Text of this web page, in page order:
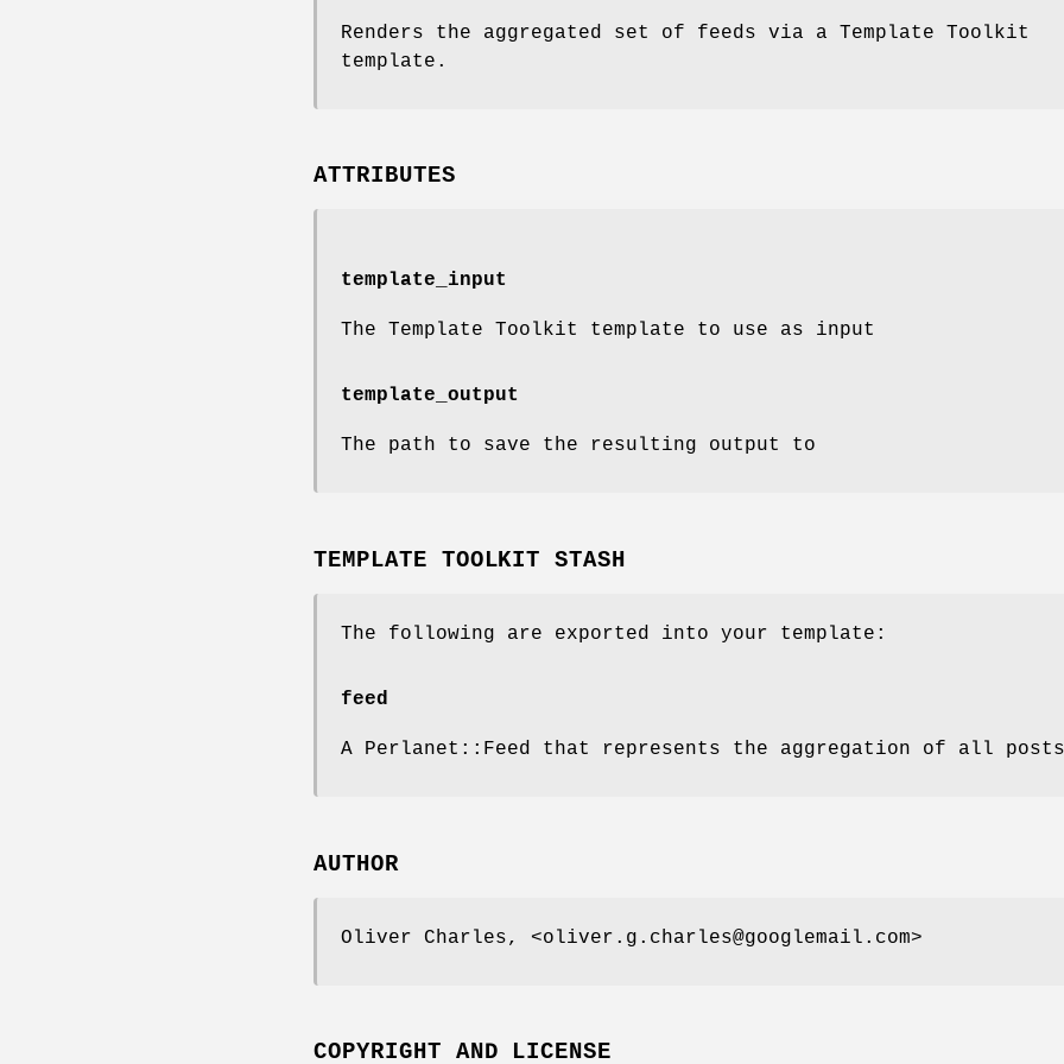
Renders the aggregated set of feeds via a Template Toolkit
template.
ATTRIBUTES
template_input
The Template Toolkit template to use as input
template_output
The path to save the resulting output to
TEMPLATE TOOLKIT STASH
The following are exported into your template:
feed
A Perlanet::Feed that represents the aggregation of all posts
AUTHOR
Oliver Charles, <oliver.g.charles@googlemail.com>
COPYRIGHT AND LICENSE